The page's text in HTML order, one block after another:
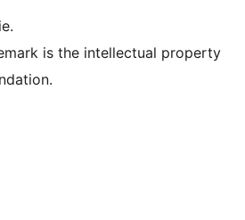
is the intellectual property